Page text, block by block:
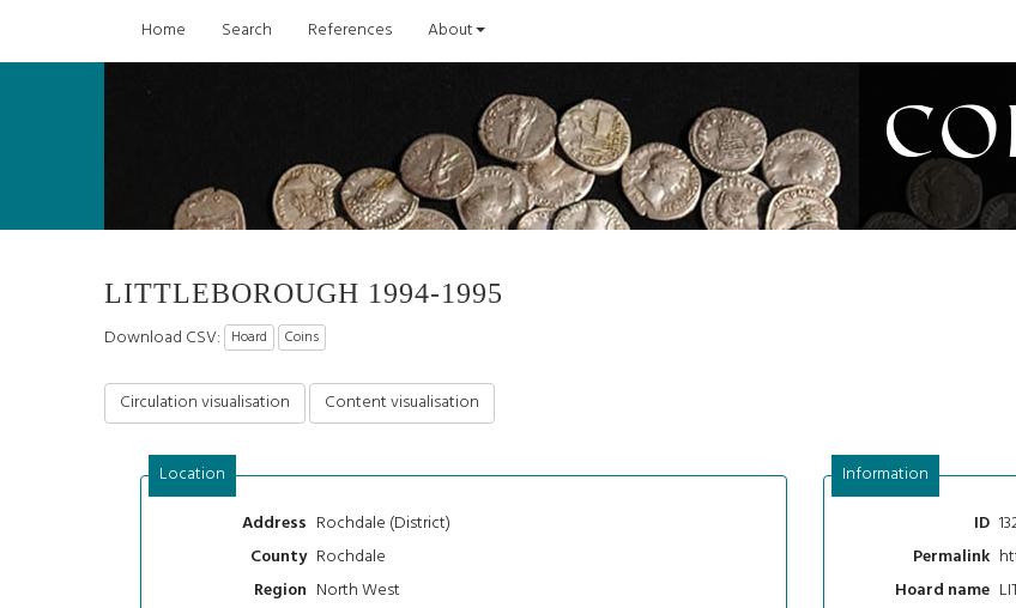
Home Search References About
LITTLEBOROUGH 1994-1995
Download CSV: Hoard Coins
Circulation visualisation Content visualisation
Location
Address Rochdale (District)
County Rochdale
Region North West
Information
ID
Permalink
Hoard name